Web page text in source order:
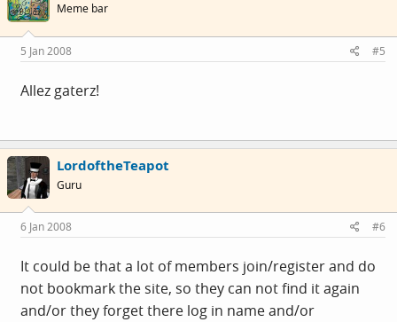
Meme bar
5 Jan 2008 #5
Allez gaterz!
LordoftheTeapot
Guru
6 Jan 2008 #6
It could be that a lot of members join/register and do
not bookmark the site, so they can not find it again
and/or they forget there log in name and/or